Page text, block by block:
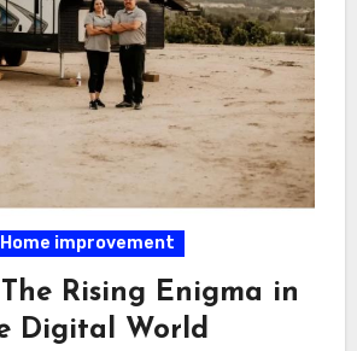
Home improvement
Rising Enigma in
Digital World